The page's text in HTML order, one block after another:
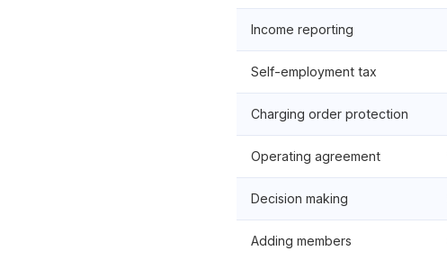
Income reporting
Self-employment tax
Charging order protection
Operating agreement
Decision making
Adding members